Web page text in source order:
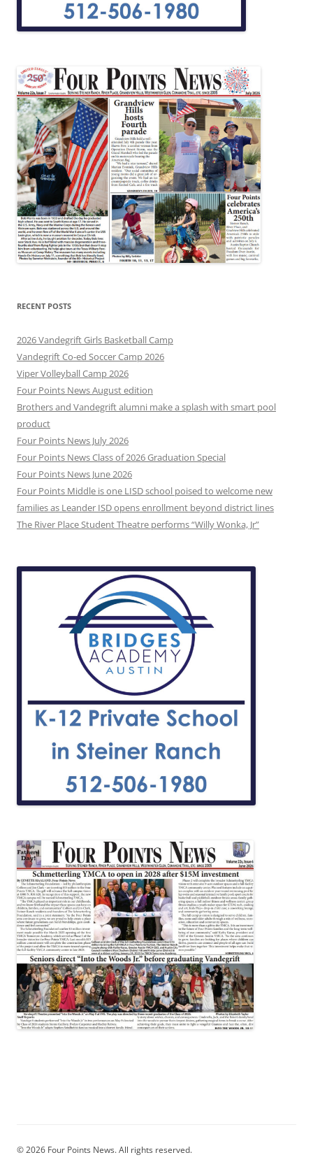
RECENT POSTS
2026 Vandegrift Girls Basketball Camp
Vandegrift Co-ed Soccer Camp 2026
Viper Volleyball Camp 2026
Four Points News August edition
Brothers and Vandegrift alumni make a splash with smart pool
product
Four Points News July 2026
Four Points News Class of 2026 Graduation Special
Four Points News June 2026
Four Points Middle is one LISD school poised to welcome new
families as Leander ISD opens enrollment beyond district lines
The River Place Student Theatre performs “Willy Wonka, Jr”
© 2026 Four Points News. All rights reserved.